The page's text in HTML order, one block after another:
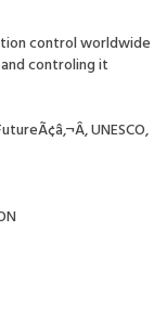
control worldwide
controling it
UNESCO,